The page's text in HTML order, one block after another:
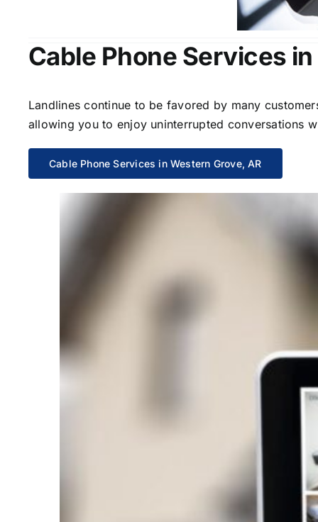
Cable Phone Services
Landlines continue to be favored by many
allowing you to enjoy uninterrupted conversations
Cable Phone Services in Western Grove, AR